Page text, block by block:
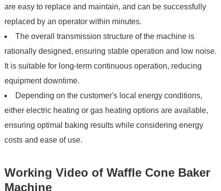
are easy to replace and maintain, and can be successfully
replaced by an operator within minutes.
The overall transmission structure of the machine is
rationally designed, ensuring stable operation and low noise.
It is suitable for long-term continuous operation, reducing
equipment downtime.
Depending on the customer's local energy conditions,
either electric heating or gas heating options are available,
ensuring optimal baking results while considering energy
costs and ease of use.
Working Video of Waffle Cone Baker
Machine